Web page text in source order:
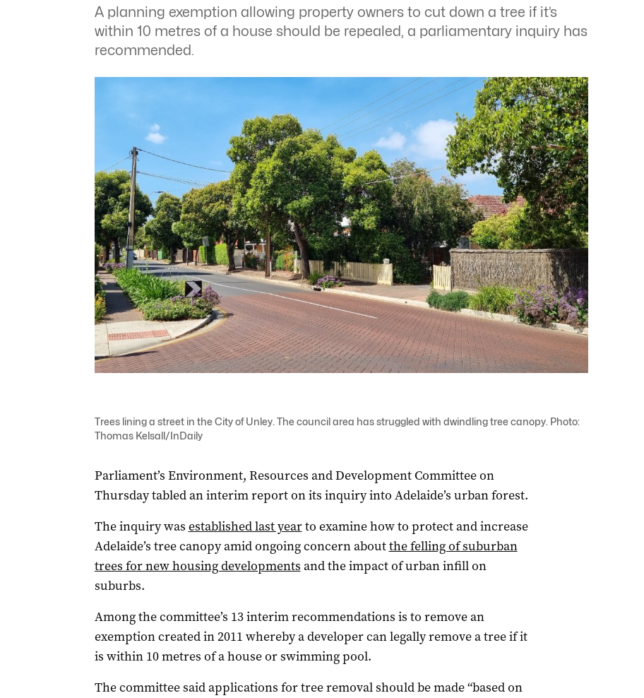
A planning exemption allowing property owners to cut down a tree if it’s
within 10 metres of a house should be repealed, a parliamentary inquiry has
recommended.
Trees lining a street in the City of Unley. The council area has struggled with dwindling tree canopy. Photo:
Thomas Kelsall/InDaily
Parliament’s Environment, Resources and Development Committee on
Thursday tabled an interim report on its inquiry into Adelaide’s urban forest.
The inquiry was established last yearto examine how to protect and increase
Adelaide’s tree canopy amid ongoing concern aboutthe felling of suburban
trees for new housing developments and the impact of urban infill on
suburbs.
Among the committee’s 13 interim recommendations is to remove an
exemption created in 2011 whereby a developer can legally remove a tree if it
is within 10 metres of a house or swimming pool.
The committee said applications for tree removal should be made “based on